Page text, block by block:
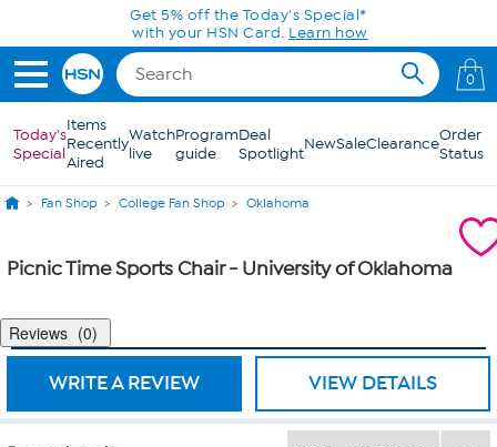
Skip to Main ContentGet 5% off the Today's Special*
with your HSN Card. Learn how
0
Today's
Special
Items
Recently
Aired
Watch
live
Program
guide
Deal
SpotlightNewSaleClearanceOrder
Status
Fan Shop College Fan Shop Oklahoma
Picnic Time Sports Chair - University of Oklahoma
Reviews 0
WRITE A REVIEW VIEW DETAILS